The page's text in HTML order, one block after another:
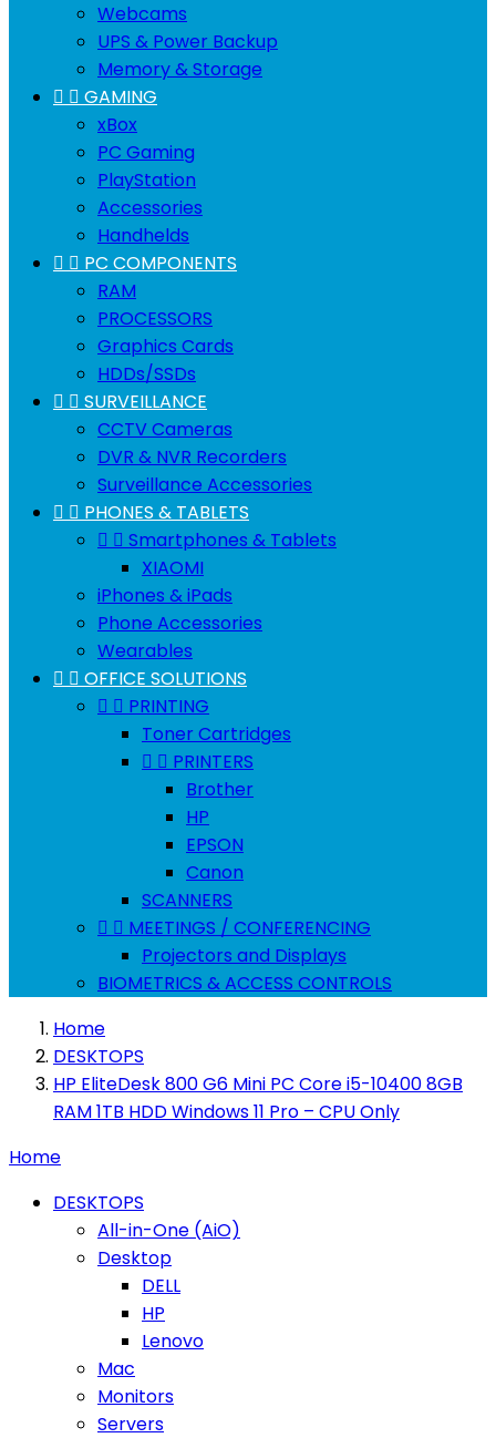
Webcams
UPS & Power Backup
Memory & Storage
  GAMING
xBox
PC Gaming
PlayStation
Accessories
Handhelds
  PC COMPONENTS
RAM
PROCESSORS
Graphics Cards
HDDs/SSDs
  SURVEILLANCE
CCTV Cameras
DVR & NVR Recorders
Surveillance Accessories
  PHONES & TABLETS
  Smartphones & Tablets
XIAOMI
iPhones & iPads
Phone Accessories
Wearables
  OFFICE SOLUTIONS
  PRINTING
Toner Cartridges
  PRINTERS
Brother
HP
EPSON
Canon
SCANNERS
  MEETINGS / CONFERENCING
Projectors and Displays
BIOMETRICS & ACCESS CONTROLS
Home
DESKTOPS
HP EliteDesk 800 G6 Mini PC Core i5-10400 8GB
RAM 1TB HDD Windows 11 Pro – CPU Only
Home
DESKTOPS
All-in-One (AiO)
Desktop
DELL
HP
Lenovo
Mac
Monitors
Servers